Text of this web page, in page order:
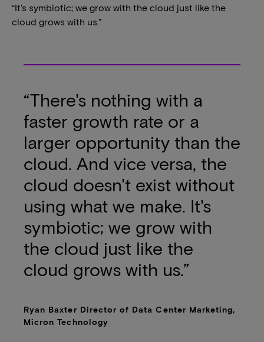
“It's symbiotic; we grow with the cloud just like the
cloud grows with us.”
Ryan Baxter Director of Data Center Marketing,
Micron Technology
“There's nothing with a
faster growth rate or a
larger opportunity than the
cloud. And vice versa, the
cloud doesn't exist without
using what we make. It's
symbiotic; we grow with
the cloud just like the
cloud grows with us.”